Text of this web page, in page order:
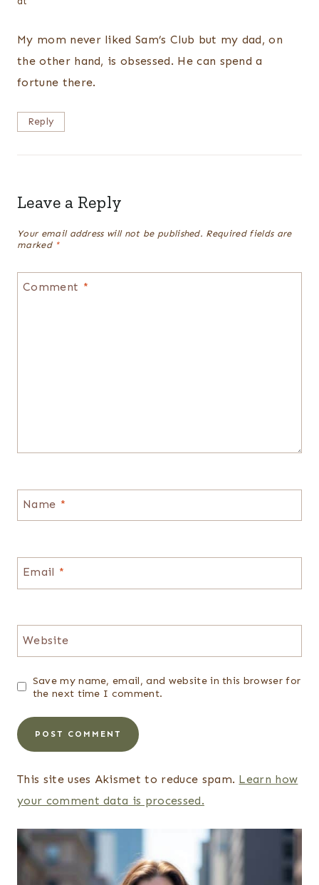
My mom never liked Sam’s Club but my dad, on
the other hand, is obsessed. He can spend a
fortune there.
Reply
Leave a Reply
Your email address will not be published. Required fields are
marked *
Comment *
Name *
Email *
Website
Save my name, email, and website in this browser for
the next time I comment.
This site uses Akismet to reduce spam. Learn how
your comment data is processed.